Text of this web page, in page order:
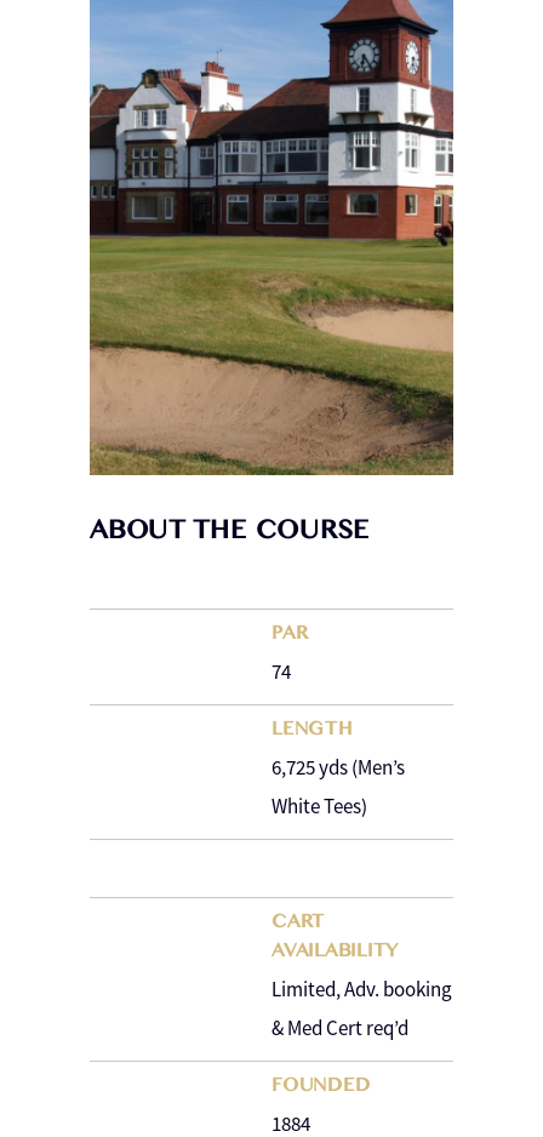
ABOUT THE COURSE
PAR
74
LENGTH
6,725 yds (Men’s
White Tees)
CART
AVAILABILITY
Limited, Adv. booking
& Med Cert req’d
FOUNDED
1884